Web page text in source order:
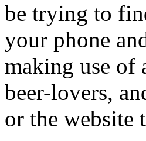
be trying to
your phone
making use of
beer-lovers,
or the website